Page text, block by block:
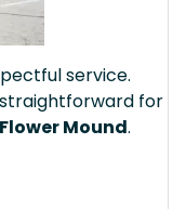
service.
for
Mound.